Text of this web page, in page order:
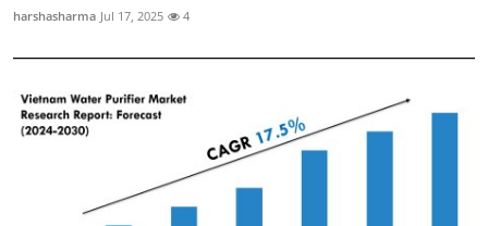
harshasharma Jul 17, 2025 4